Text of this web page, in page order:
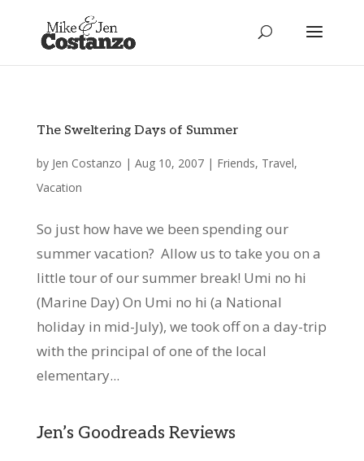
The Sweltering Days of Summer
by Jen Costanzo | Aug 10, 2007| Friends, Travel,
Vacation
So just how have we been spending our
summer vacation? Allow us to take you on a
little tour of our summer break! Umi no hi
(Marine Day) On Umi no hi (a National
holiday in mid-July), we took off on a day-trip
with the principal of one of the local
elementary...
Jen’s Goodreads Reviews